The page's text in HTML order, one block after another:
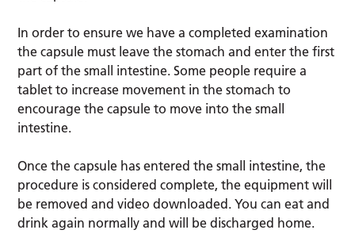
In order to ensure we have a completed examination
the capsule must leave the stomach and enter the first
part of the small intestine. Some people require a
tablet to increase movement in the stomach to
encourage the capsule to move into the small
intestine.
Once the capsule has entered the small intestine, the
procedure is considered complete, the equipment will
be removed and video downloaded. You can eat and
drink again normally and will be discharged home.